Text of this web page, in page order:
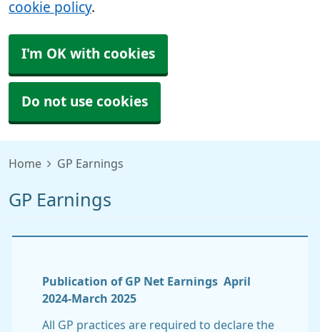
cookie policy.
I'm OK with cookies
Do not use cookies
Home GP Earnings
GP Earnings
Publication of GP Net Earnings April
2024-March 2025
All GP practices are required to declare the